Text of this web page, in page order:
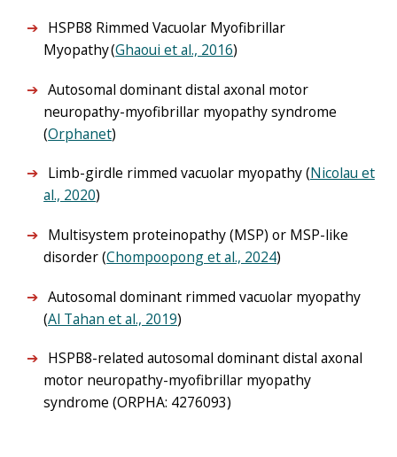
HSPB8 Rimmed Vacuolar Myofibrillar
Myopathy (Ghaoui et al., 2016)
Autosomal dominant distal axonal motor
neuropathy-myofibrillar myopathy syndrome
(Orphanet)
Limb-girdle rimmed vacuolar myopathy (Nicolau et
al., 2020)
Multisystem proteinopathy (MSP) or MSP-like
disorder (Chompoopong et al., 2024)
Autosomal dominant rimmed vacuolar myopathy
(Al Tahan et al., 2019)
HSPB8-related autosomal dominant distal axonal
motor neuropathy-myofibrillar myopathy
syndrome (ORPHA: 4276093)